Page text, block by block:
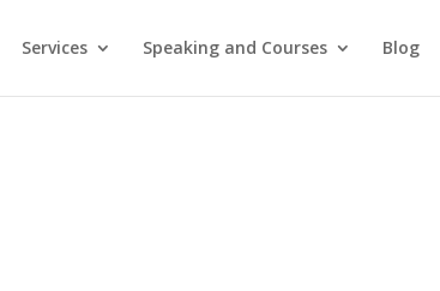
Services Speaking and Courses Blog